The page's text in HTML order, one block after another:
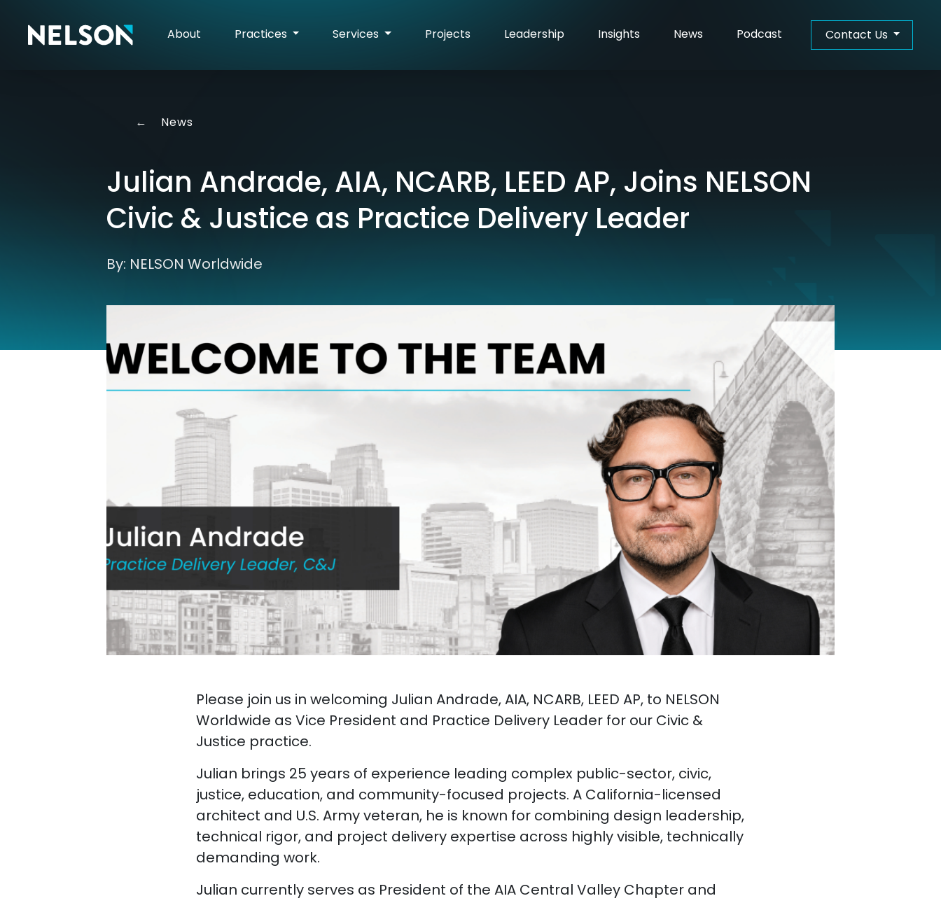
About Practices Services Projects Leadership Insights News Podcast Contact Us
← News
Julian Andrade, AIA, NCARB, LEED AP, Joins NELSON
Civic & Justice as Practice Delivery Leader
By: NELSON Worldwide
Please join us in welcoming Julian Andrade, AIA, NCARB, LEED AP, to NELSON
Worldwide as Vice President and Practice Delivery Leader for our Civic &
Justice practice.
Julian brings 25 years of experience leading complex public-sector, civic,
justice, education, and community-focused projects. A California-licensed
architect and U.S. Army veteran, he is known for combining design leadership,
technical rigor, and project delivery expertise across highly visible, technically
demanding work.
Julian currently serves as President of the AIA Central Valley Chapter and